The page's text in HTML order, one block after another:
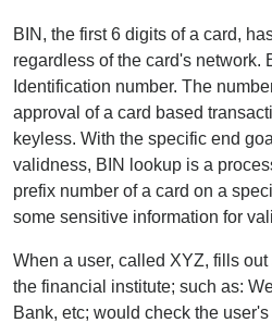
BIN, the first 6 digits of a card,
regardless of the card's network.
Identification number. The
approval of a card based
keyless. With the specific end
validness, BIN lookup is a
prefix number of a card on a
some sensitive information for
When a user, called XYZ, fills
the financial institute; such as:
Bank, etc; would check the